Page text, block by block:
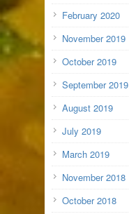
February 2020
November 2019
October 2019
September 2019
August 2019
July 2019
March 2019
November 2018
October 2018